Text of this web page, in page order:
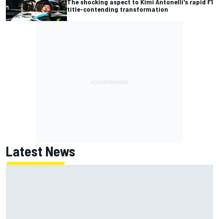
The shocking aspect to Kimi Antonelli's rapid F1
title-contending transformation
Latest News